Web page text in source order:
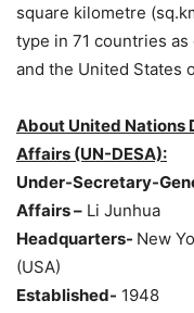
square kilometre
type in 71 countries as
and the United States
About United Nations
Affairs (UN-DESA):
Under-Secretary-
Affairs – Li Junhua
Headquarters- New
(USA)
Established- 1948